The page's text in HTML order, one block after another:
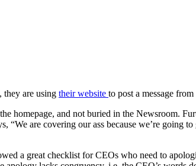
they are using their website to post a message
homepage, and not buried in the Newsroom.
are covering our ass because we’re going
a great checklist for CEOs who need to